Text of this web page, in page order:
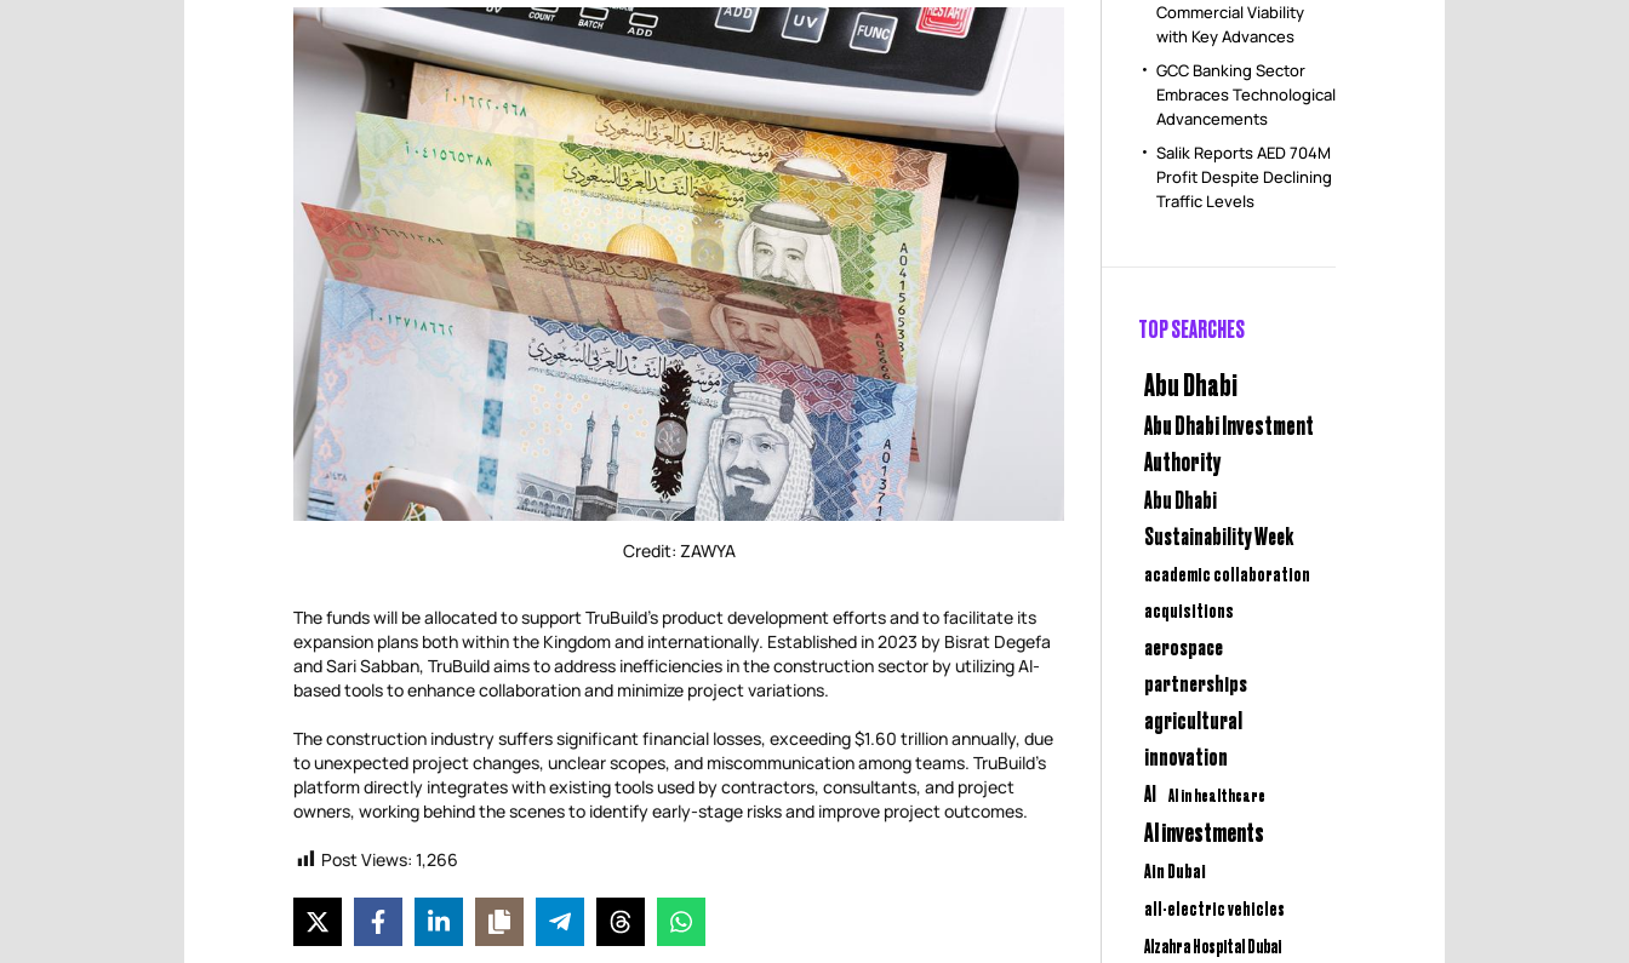
Credit: ZAWYA
The funds will be allocated to support TruBuild’s product development efforts and to facilitate its
expansion plans both within the Kingdom and internationally. Established in 2023 by Bisrat Degefa
and Sari Sabban, TruBuild aims to address inefficiencies in the construction sector by utilizing AI-
based tools to enhance collaboration and minimize project variations.
The construction industry suffers significant financial losses, exceeding $1.60 trillion annually, due
to unexpected project changes, unclear scopes, and miscommunication among teams. TruBuild’s
platform directly integrates with existing tools used by contractors, consultants, and project
owners, working behind the scenes to identify early-stage risks and improve project outcomes.
Post Views: 1,266
Commercial Viability
with Key Advances
GCC Banking Sector
Embraces Technological
Advancements
Salik Reports AED 704M
Profit Despite Declining
Traffic Levels
TOP SEARCHES
Abu Dhabi
Abu Dhabi Investment
Authority
Abu Dhabi
Sustainability Week
academic collaboration
acquisitions
aerospace
partnerships
agricultural
innovation
AI AI in healthcare
AI investments
Ain Dubai
all-electric vehicles
Alzahra Hospital Dubai